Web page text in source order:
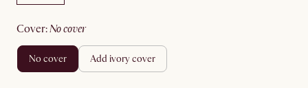
cover: no cover
no cover add ivory cover